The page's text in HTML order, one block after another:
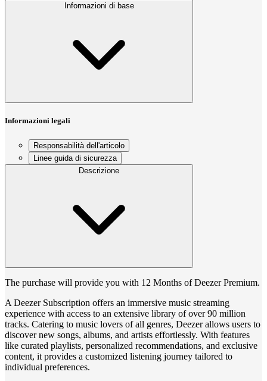
Informazioni di base
Informazioni legali
Responsabilità dell'articolo
Linee guida di sicurezza
Descrizione
The purchase will provide you with 12 Months of Deezer Premium.
A Deezer Subscription offers an immersive music streaming
experience with access to an extensive library of over 90 million
tracks. Catering to music lovers of all genres, Deezer allows users to
discover new songs, albums, and artists effortlessly. With features
like curated playlists, personalized recommendations, and exclusive
content, it provides a customized listening journey tailored to
individual preferences.